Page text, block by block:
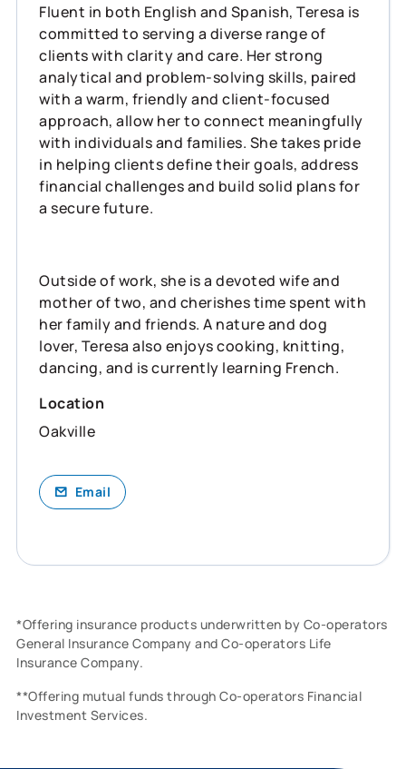
Fluent in both English and Spanish, Teresa is
committed to serving a diverse range of
clients with clarity and care. Her strong
analytical and problem-solving skills, paired
with a warm, friendly and client-focused
approach, allow her to connect meaningfully
with individuals and families. She takes pride
in helping clients define their goals, address
financial challenges and build solid plans for
a secure future.
Outside of work, she is a devoted wife and
mother of two, and cherishes time spent with
her family and friends. A nature and dog
lover, Teresa also enjoys cooking, knitting,
dancing, and is currently learning French.
Location
Oakville
Email
*Offering insurance products underwritten by Co-operators
General Insurance Company and Co-operators Life
Insurance Company.
**Offering mutual funds through Co-operators Financial
Investment Services.